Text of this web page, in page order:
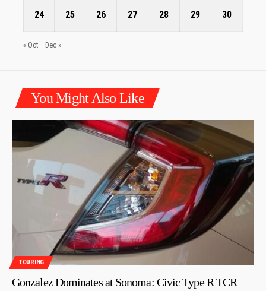
24 25 26 27 28 29 30
« Oct Dec »
You Might Also Like
TOURING
Gonzalez Dominates at Sonoma: Civic Type R TCR